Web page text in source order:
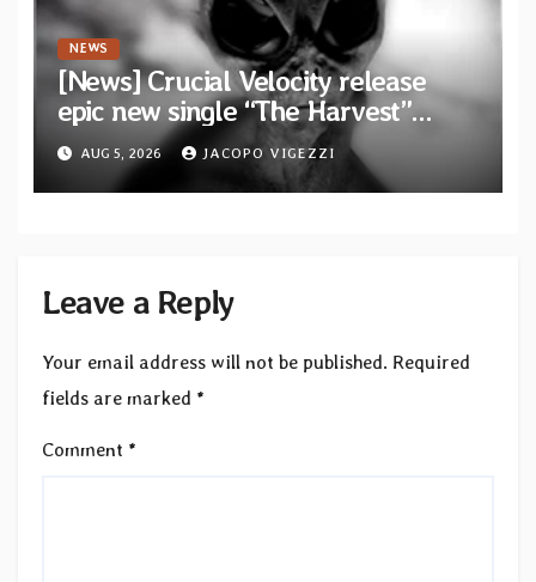
NEWS
[News] Crucial Velocity release
epic new single “The Harvest”
featuring Opeth guitarist Fredrik
Åkesson
AUG 5, 2026 JACOPO VIGEZZI
Leave a Reply
Your email address will not be published. Required
fields are marked *
Comment *